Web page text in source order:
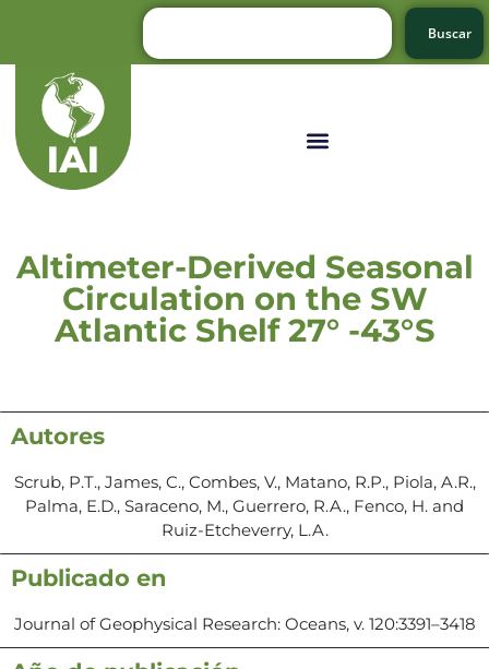
Buscar
Altimeter-Derived Seasonal
Circulation on the SW
Atlantic Shelf 27° -43°S
Autores
Scrub, P.T., James, C., Combes, V., Matano, R.P., Piola, A.R.,
Palma, E.D., Saraceno, M., Guerrero, R.A., Fenco, H. and
Ruiz-Etcheverry, L.A.
Publicado en
Journal of Geophysical Research: Oceans, v. 120:3391–3418